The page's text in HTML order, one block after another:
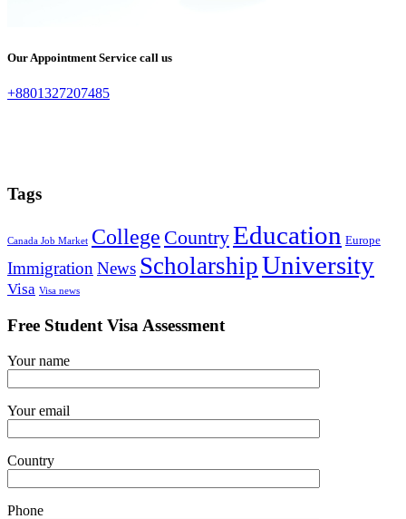
Our Appointment Service call us
+8801327207485
Tags
Canada Job Market College CountryEducation Europe
ImmigrationNews ScholarshipUniversity
Visa Visa news
Free Student Visa Assessment
Your name
Your email
Country
Phone